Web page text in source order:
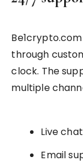
through
clock. The
multiple
Live
Email